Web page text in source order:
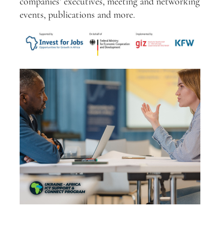
events, publications and more.